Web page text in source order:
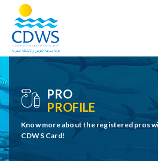
PRO
PROFILE
Know more about the registered pros
CDWS Card!